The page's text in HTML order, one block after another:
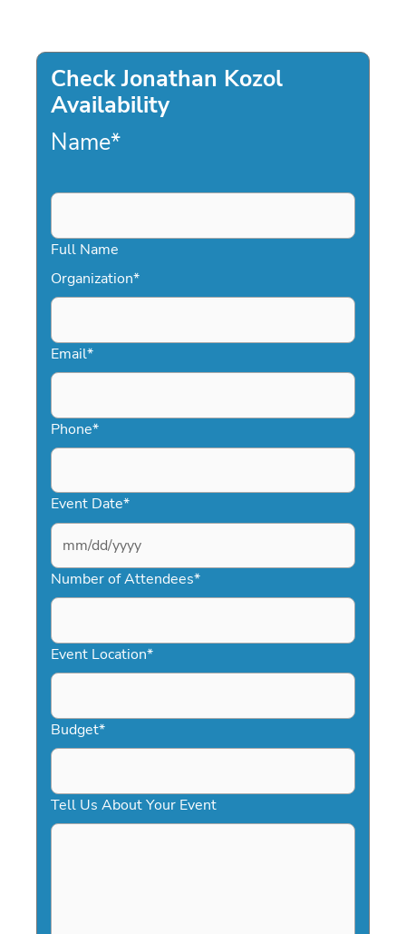
Check Jonathan Kozol
Availability
Name*
Full Name
Organization*
Email*
Phone*
Event Date*
MM
slash
DD
YYYY
Number of Attendees*
Event Location*
Budget*
Tell Us About Your Event